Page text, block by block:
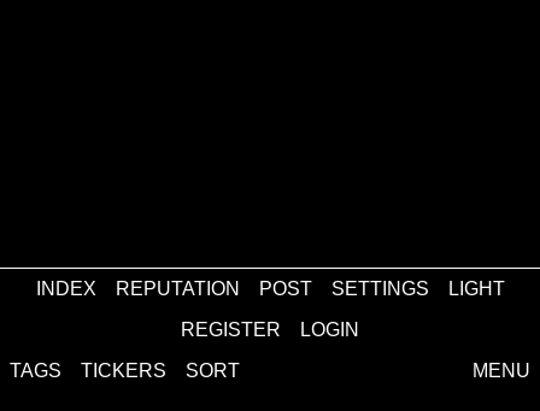
MENU
INDEX REPUTATION POST SETTINGS
LIGHT
REGISTER
LOGIN
TAGS
TICKERS SORT